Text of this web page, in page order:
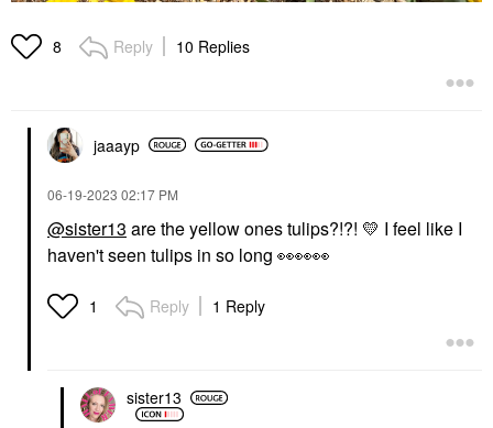
8 Reply 10 Replies
jaaayp
‎06-19-2023 02:17 PM
@sister13 are the yellow ones tulips?!?! 💛 I feel like I
haven't seen tulips in so long 👀👀👀
1 Reply 1 Reply
sister13